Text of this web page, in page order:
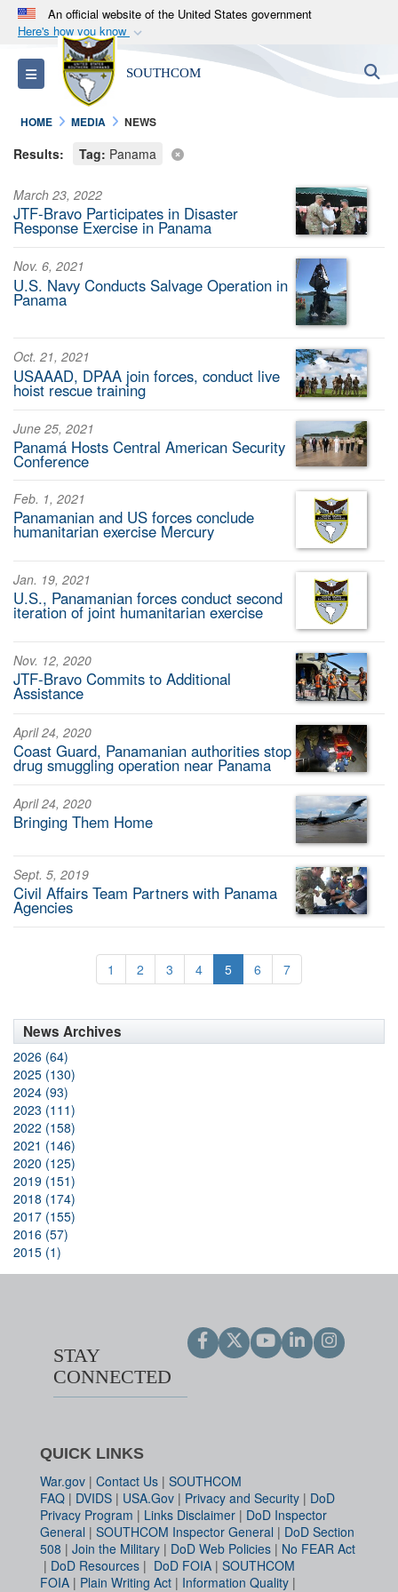
An official website of the United States government
Here's how you know
Official websites use .mil
A.milwebsite belongs to an official U.S.
Department of Defense organization in the United
States.
Alock (
means you’ve safely
connected to the .mil website. Share sensitive
information only on official, secure websites.
Toggle navigation SOUTHCOM
HOME MEDIA NEWS
Results: Tag: Panama
March 23, 2022
JTF-Bravo Participates in Disaster
Response Exercise in Panama
Nov. 6, 2021
U.S. Navy Conducts Salvage Operation in
Panama
Oct. 21, 2021
USAAAD, DPAA join forces, conduct live
hoist rescue training
June 25, 2021
Panamá Hosts Central American Security
Conference
Feb. 1, 2021
Panamanian and US forces conclude
humanitarian exercise Mercury
Jan. 19, 2021
U.S., Panamanian forces conduct second
iteration of joint humanitarian exercise
Nov. 12, 2020
JTF-Bravo Commits to Additional
Assistance
April 24, 2020
Coast Guard, Panamanian authorities stop
drug smuggling operation near Panama
April 24, 2020
Bringing Them Home
Sept. 5, 2019
Civil Affairs Team Partners with Panama
Agencies
1 2 3 4 5 6 7
News Archives
2026 (64)
2025 (130)
2024 (93)
2023 (111)
2022 (158)
2021 (146)
2020 (125)
2019 (151)
2018 (174)
2017 (155)
2016 (57)
2015 (1)
STAY
CONNECTED
QUICK LINKS
War.gov | Contact Us | SOUTHCOM
FAQ | DVIDS | USA.Gov | Privacy and Security | DoD
Privacy Program | Links Disclaimer | DoD Inspector
General | SOUTHCOM Inspector General | DoD Section
508 | Join the Military | DoD Web Policies | No FEAR Act
| DoD Resources | DoD FOIA | SOUTHCOM
FOIA | Plain Writing Act | Information Quality |